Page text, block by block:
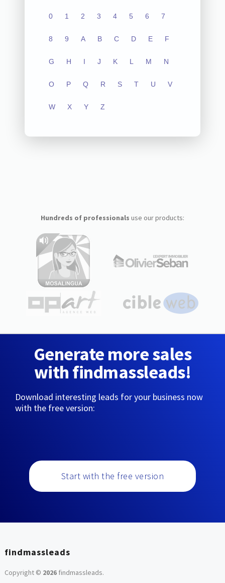
0 1 2 3 4 5 6 7
8 9 A B C D E F
G H I J K L M N
O P Q R S T U V
W X Y Z
Hundreds of professionals use our products:
Generate more sales
with findmassleads!
Download interesting leads for your business now
with the free version:
Start with the free version
findmassleads
Copyright © 2026findmassleads.